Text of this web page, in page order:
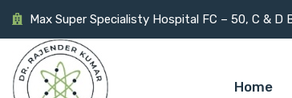
Max Super Specialisty Hospital FC – 50, C & D
Home